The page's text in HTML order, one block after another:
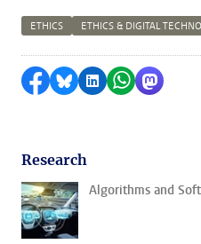
ETHICS ETHICS & DIGITAL
Share on Facebook
Share by Bluesky
Share on
Share by
Share
Research
Algorithms and